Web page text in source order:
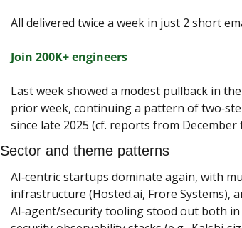
All delivered twice a week in just 2 short
Join 200K+ engineers
Last week showed a modest pullback in
prior week, continuing a pattern of
since late 2025 (cf. reports from
Sector and theme patterns
AI‑centric startups dominate again, with
infrastructure (Hosted.ai, Frore Systems),
AI‑agent/security tooling stood out both